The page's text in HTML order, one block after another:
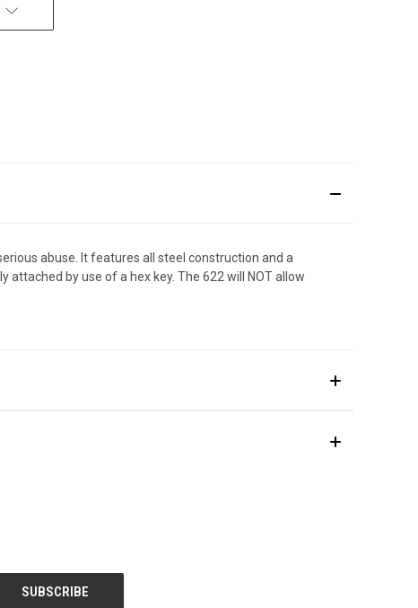
abuse. It features all steel construction and a
by use of a hex key. The 622 will NOT allow